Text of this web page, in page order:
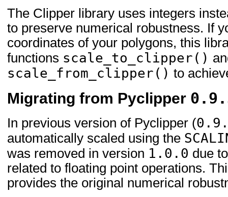
The Clipper library uses integers
to preserve numerical robustness. If
coordinates of your polygons, this
functions scale_to_clipper()
scale_from_clipper() to
Migrating from Pyclipper
In previous version of Pyclipper (
automatically scaled using the
was removed in version 1.0.0 due
related to floating point operations.
provides the original numerical